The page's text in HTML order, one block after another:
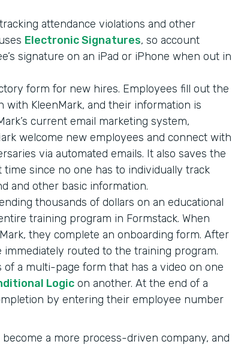
attendance violations and other
Electronic Signatures, so account
signature on an iPad or iPhone when out in
form for new hires. Employees fill out the
with KleenMark, and their information is
current email marketing system,
welcome new employees and connect with
via automated emails. It also saves the
since no one has to individually track
and other basic information.
thousands of dollars on an educational
training program in Formstack. When
they complete an onboarding form. After
routed to the training program.
of a multi-page form that has a video on one
Logic on another. At the end of a
by entering their employee number
a more process-driven company, and